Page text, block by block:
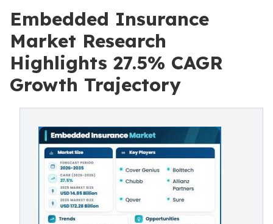
Embedded Insurance
Market Research
Highlights 27.5% CAGR
Growth Trajectory